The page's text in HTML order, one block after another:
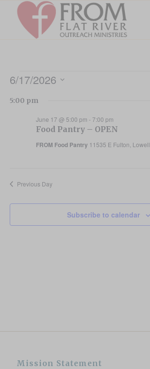
Events
for
June
2026
6/17/2026
date.
5:00 pm
Food Pantry – OPEN
June 17 @ 5:00 pm - 7:00 pm
FROM Food Pantry 11535 E Fulton, Lowell
Previous Day
Subscribe to calendar
Mission Statement